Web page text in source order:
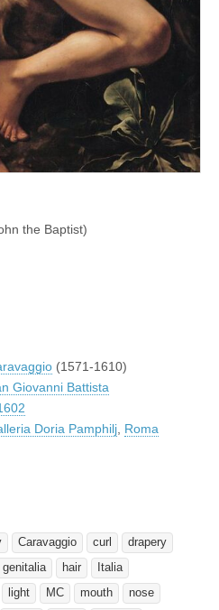
the Baptist)
(1571-1610)
Giovanni Battista
Doria Pamphilj Roma
Caravaggio curl
drapery
genitalia hair
Italia
light MC mouth
nose